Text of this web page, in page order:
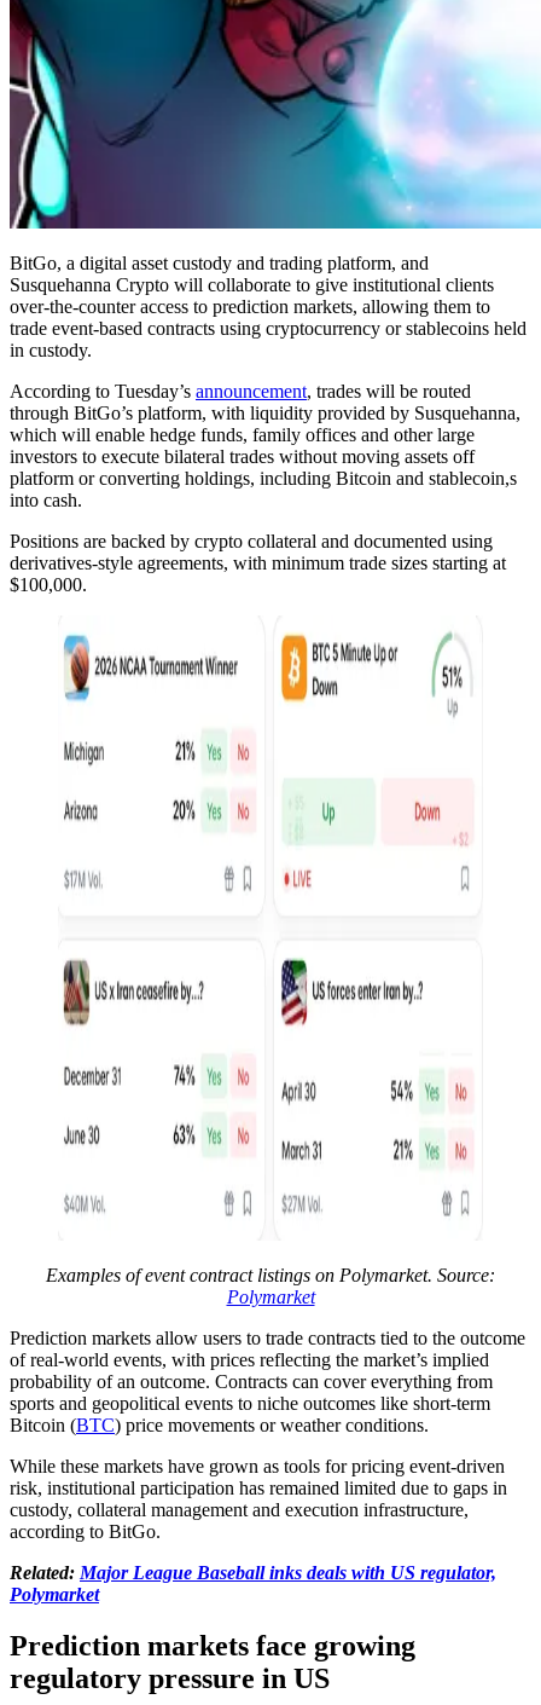
BitGo, a digital asset custody and trading platform, and
Susquehanna Crypto will collaborate to give institutional clients
over-the-counter access to prediction markets, allowing them to
trade event-based contracts using cryptocurrency or stablecoins held
in custody.
According to Tuesday’s announcement, trades will be routed
through BitGo’s platform, with liquidity provided by Susquehanna,
which will enable hedge funds, family offices and other large
investors to execute bilateral trades without moving assets off
platform or converting holdings, including Bitcoin and stablecoin,s
into cash.
Positions are backed by crypto collateral and documented using
derivatives-style agreements, with minimum trade sizes starting at
$100,000.
Examples of event contract listings on Polymarket. Source:
Polymarket
Prediction markets allow users to trade contracts tied to the outcome
of real-world events, with prices reflecting the market’s implied
probability of an outcome. Contracts can cover everything from
sports and geopolitical events to niche outcomes like short-term
Bitcoin (BTC) price movements or weather conditions.
While these markets have grown as tools for pricing event-driven
risk, institutional participation has remained limited due to gaps in
custody, collateral management and execution infrastructure,
according to BitGo.
Related: Major League Baseball inks deals with US regulator,
Polymarket
Prediction markets face growing
regulatory pressure in US